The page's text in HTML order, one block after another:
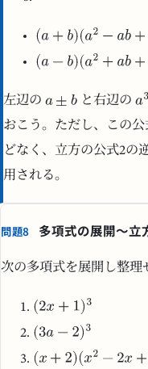
左辺の と右辺の
おこう。ただし、この
どなく、立方の公式2の
用される。
問題8 多項式の展開～立
次の多項式を展開し整理